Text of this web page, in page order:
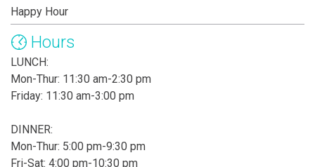
Happy Hour
Hours
LUNCH:
Mon-Thur: 11:30 am-2:30 pm
Friday: 11:30 am-3:00 pm
DINNER:
Mon-Thur: 5:00 pm-9:30 pm
Fri-Sat: 4:00 pm-10:30 pm